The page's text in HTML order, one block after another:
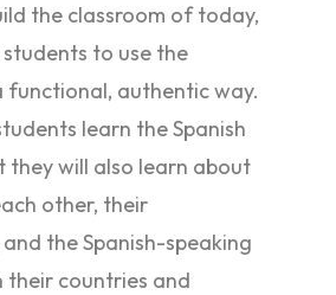
the classroom of today,
to use the
functional, authentic way.
learn the Spanish
they will also learn about
other, their
the Spanish-speaking
their countries and